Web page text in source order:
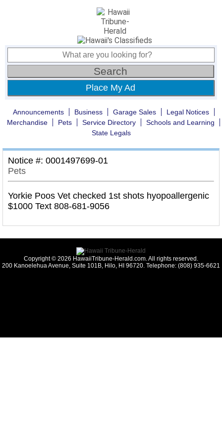
Place My Ad
Announcements Business Garage Sales
Legal Notices
Merchandise
Pets Service Directory
Schools and Learning
State Legals
Notice #: 0001497699-01
Pets
Yorkie Poos Vet checked 1st shots hyopoallergenic
$1000 Text 808-681-9056
Copyright © 2026 HawaiiTribune-Herald.com. All rights reserved.
200 Kanoelehua Avenue, Suite 101B, Hilo, HI 96720. Telephone: (808) 935-6621